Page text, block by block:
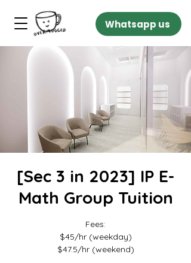
Whatsapp us
[Sec 3 in 2023] IP E-
Math Group Tuition
Fees:
$45/hr (weekday)
$47.5/hr (weekend)